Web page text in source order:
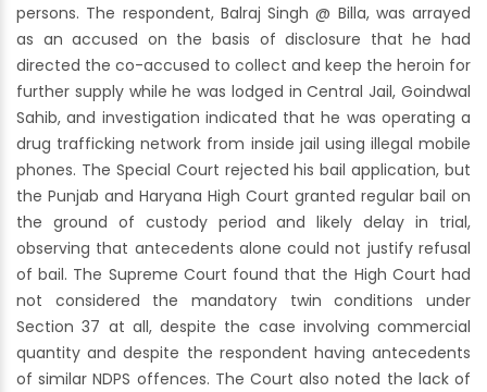
persons. The respondent, Balraj Singh @ Billa, was arrayed
as an accused on the basis of disclosure that he had
directed the co-accused to collect and keep the heroin for
further supply while he was lodged in Central Jail, Goindwal
Sahib, and investigation indicated that he was operating a
drug trafficking network from inside jail using illegal mobile
phones. The Special Court rejected his bail application, but
the Punjab and Haryana High Court granted regular bail on
the ground of custody period and likely delay in trial,
observing that antecedents alone could not justify refusal
of bail. The Supreme Court found that the High Court had
not considered the mandatory twin conditions under
Section 37 at all, despite the case involving commercial
quantity and despite the respondent having antecedents
of similar NDPS offences. The Court also noted the lack of